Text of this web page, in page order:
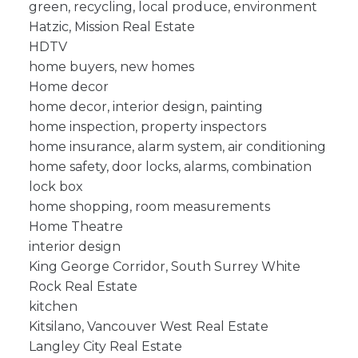
green, recycling, local produce, environment
Hatzic, Mission Real Estate
HDTV
home buyers, new homes
Home decor
home decor, interior design, painting
home inspection, property inspectors
home insurance, alarm system, air conditioning
home safety, door locks, alarms, combination
lock box
home shopping, room measurements
Home Theatre
interior design
King George Corridor, South Surrey White
Rock Real Estate
kitchen
Kitsilano, Vancouver West Real Estate
Langley City Real Estate